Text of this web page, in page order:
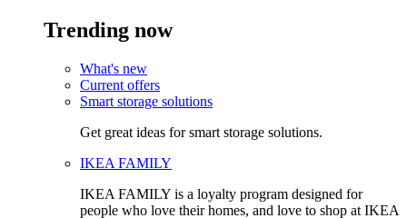
Trending now
What's new
Current offers
Smart storage solutions
Get great ideas for smart storage solutions.
IKEA FAMILY
IKEA FAMILY is a loyalty program designed for
people who love their homes, and love to shop at IKEA